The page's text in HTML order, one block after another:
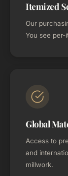
Itemized
Our
You see
Global
Access to
and
millwork.